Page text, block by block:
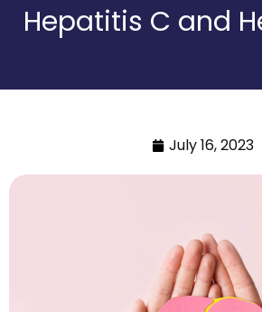
Hepatitis C and
July 16, 2023